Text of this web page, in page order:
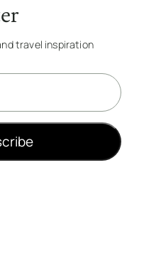
travel inspiration